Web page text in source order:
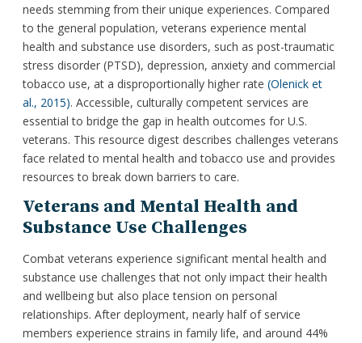
needs stemming from their unique experiences. Compared
to the general population, veterans experience mental
health and substance use disorders, such as post-traumatic
stress disorder (PTSD), depression, anxiety and commercial
tobacco use, at a disproportionally higher rate (Olenick et
al., 2015). Accessible, culturally competent services are
essential to bridge the gap in health outcomes for U.S.
veterans. This resource digest describes challenges veterans
face related to mental health and tobacco use and provides
resources to break down barriers to care.
Veterans and Mental Health and
Substance Use Challenges
Combat veterans experience significant mental health and
substance use challenges that not only impact their health
and wellbeing but also place tension on personal
relationships. After deployment, nearly half of service
members experience strains in family life, and around 44%